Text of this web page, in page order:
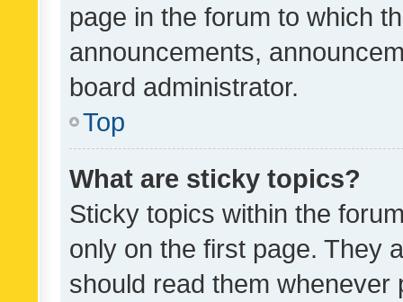
page in the forum to which
announcements,
board administrator.
Top
What are sticky topics?
Sticky topics within the
only on the first page. They
should read them whenever